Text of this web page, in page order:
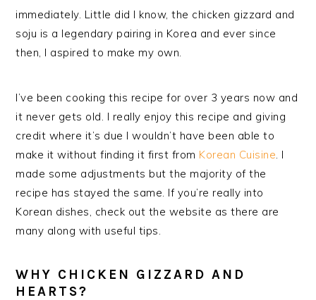
immediately. Little did I know, the chicken gizzard and
soju is a legendary pairing in Korea and ever since
then, I aspired to make my own.
I’ve been cooking this recipe for over 3 years now and
it never gets old. I really enjoy this recipe and giving
credit where it’s due I wouldn’t have been able to
make it without finding it first from Korean Cuisine. I
made some adjustments but the majority of the
recipe has stayed the same. If you’re really into
Korean dishes, check out the website as there are
many along with useful tips.
WHY CHICKEN GIZZARD AND
HEARTS?